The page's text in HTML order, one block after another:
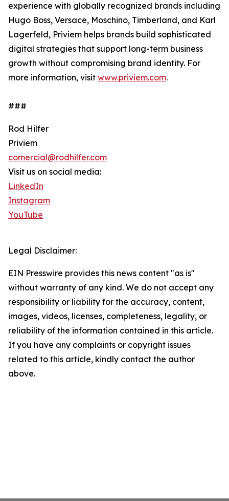
experience with globally recognized brands including
Hugo Boss, Versace, Moschino, Timberland, and Karl
Lagerfeld, Priviem helps brands build sophisticated
digital strategies that support long-term business
growth without compromising brand identity. For
more information, visit www.priviem.com.
###
Rod Hilfer
Priviem
comercial@rodhilfer.com
Visit us on social media:
LinkedIn
Instagram
YouTube
Legal Disclaimer:
EIN Presswire provides this news content "as is"
without warranty of any kind. We do not accept any
responsibility or liability for the accuracy, content,
images, videos, licenses, completeness, legality, or
reliability of the information contained in this article.
If you have any complaints or copyright issues
related to this article, kindly contact the author
above.